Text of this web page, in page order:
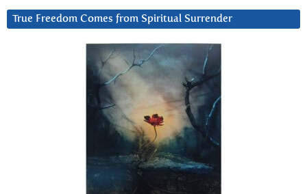
True Freedom Comes from Spiritual Surrender